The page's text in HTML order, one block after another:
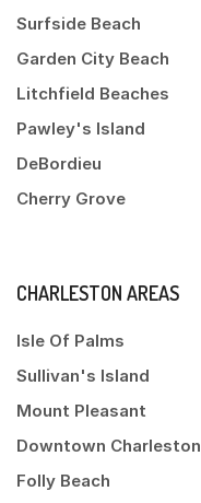
Surfside Beach
Garden City Beach
Litchfield Beaches
Pawley's Island
DeBordieu
Cherry Grove
CHARLESTON AREAS
Isle Of Palms
Sullivan's Island
Mount Pleasant
Downtown Charleston
Folly Beach